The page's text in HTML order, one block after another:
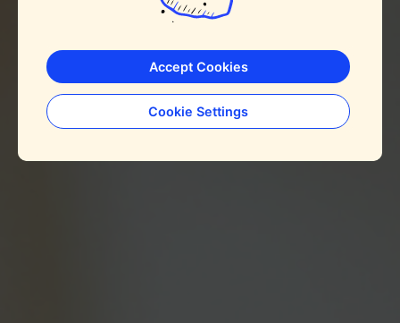
Accept Cookies
Cookie Settings